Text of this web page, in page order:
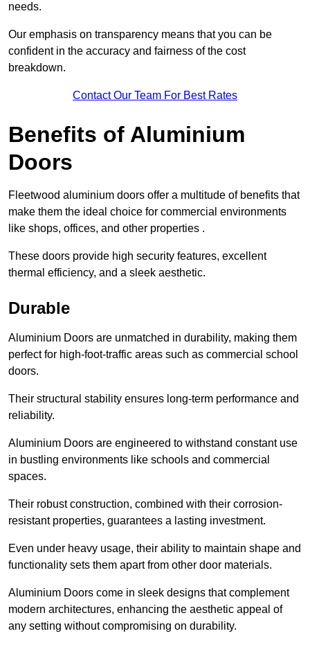
needs.
Our emphasis on transparency means that you can be
confident in the accuracy and fairness of the cost
breakdown.
Contact Our Team For Best Rates
Benefits of Aluminium
Doors
Fleetwood aluminium doors offer a multitude of benefits that
make them the ideal choice for commercial environments
like shops, offices, and other properties .
These doors provide high security features, excellent
thermal efficiency, and a sleek aesthetic.
Durable
Aluminium Doors are unmatched in durability, making them
perfect for high-foot-traffic areas such as commercial school
doors.
Their structural stability ensures long-term performance and
reliability.
Aluminium Doors are engineered to withstand constant use
in bustling environments like schools and commercial
spaces.
Their robust construction, combined with their corrosion-
resistant properties, guarantees a lasting investment.
Even under heavy usage, their ability to maintain shape and
functionality sets them apart from other door materials.
Aluminium Doors come in sleek designs that complement
modern architectures, enhancing the aesthetic appeal of
any setting without compromising on durability.